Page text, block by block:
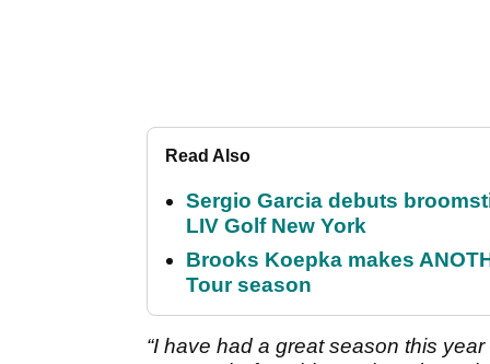
Read Also
Sergio Garcia debuts
LIV Golf New York
Brooks Koepka makes
Tour season
“I have had a great season this